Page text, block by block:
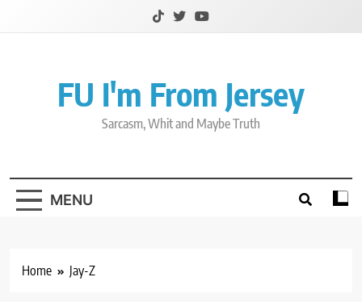
FU I'm From Jersey
Sarcasm, Whit and Maybe Truth
MENU
Home Jay-Z